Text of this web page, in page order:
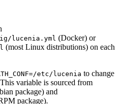
lucenia.yml (Docker) or
(most Linux distributions) on each
etc/lucenia to change
variable is sourced from
package) and
package).